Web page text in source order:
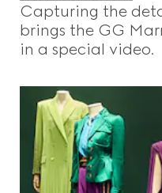
Capturing the
brings the GG
in a special video.